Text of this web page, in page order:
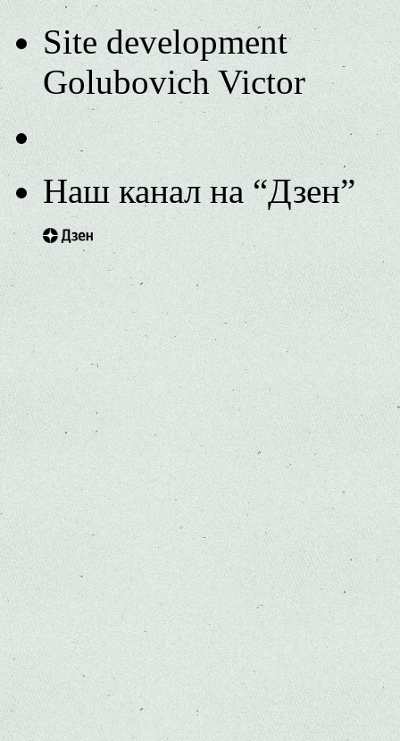
Site development
Golubovich Victor
Наш канал на “Дзен”